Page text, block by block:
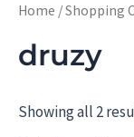
Home /Shopping
druzy
Showing all 2